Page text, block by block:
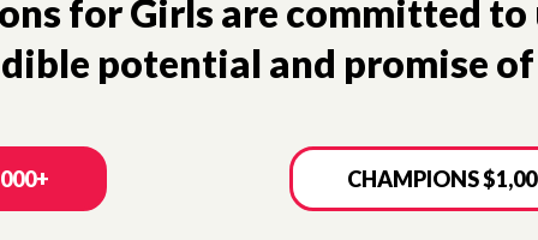
for Girls are committed
potential and promise
CHAMPIONS